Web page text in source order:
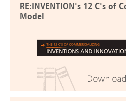
RE:INVENTION's 12 C's of
Model